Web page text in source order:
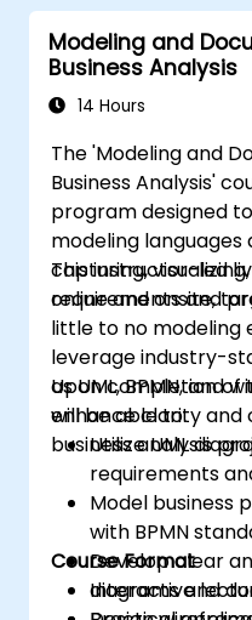
Modeling and
Business Analysis
14 Hours
The 'Modeling and
Business Analysis'
program designed
modeling
capturing,
requirements and
This instructor-led
online and onsite,
little to no modeling
leverage industry-
as UML, BPMN, and
enhance clarity and
business analysis
Upon completion of
will be able to:
Utilize UML
requirements
Model business
with BPMN
Develop clear
diagrams and
Course Format
Interactive